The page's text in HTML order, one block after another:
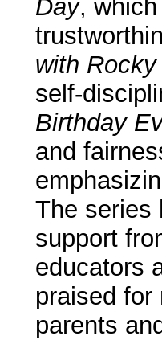
Day,
with
self-
Birthday
and
The series
support
educators
praised for
parents